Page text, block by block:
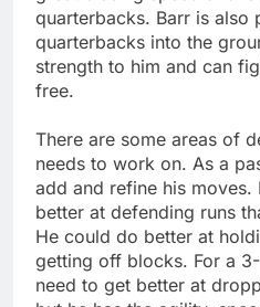
quarterbacks. Barr is also
quarterbacks into the
strength to him and can
free.
There are some areas of
needs to work on. As a
add and refine his moves.
better at defending runs
He could do better at
getting off blocks. For a
need to get better at